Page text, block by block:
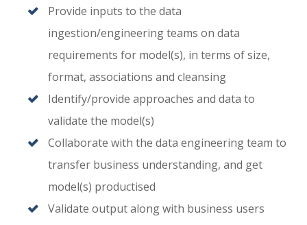
Provide inputs to the data
ingestion/engineering teams on data
requirements for model(s), in terms of size,
format, associations and cleansing
Identify/provide approaches and data to
validate the model(s)
Collaborate with the data engineering team to
transfer business understanding, and get
model(s) productised
Validate output along with business users